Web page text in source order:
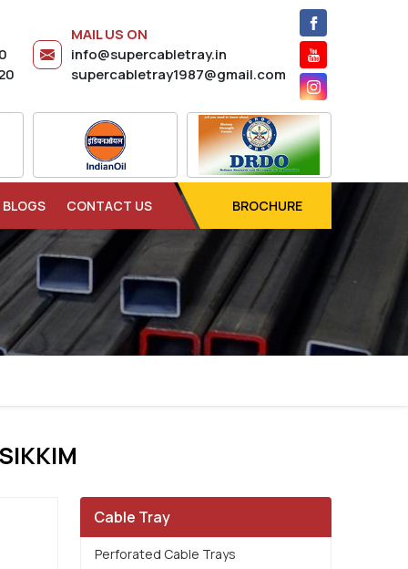
MAIL US ON
info@supercabletray.in
supercabletray1987@gmail.com
BLOGS CONTACT US BROCHURE
Cable Tray
Perforated Cable Trays